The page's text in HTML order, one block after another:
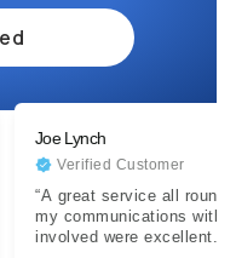
Joe Lynch
Verified Customer
“A great service all round,
my communications with all
involved were excellent.